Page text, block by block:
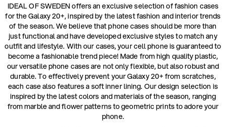
IDEAL OF SWEDEN offers an exclusive selection of fashion cases
for the Galaxy 20+, inspired by the latest fashion and interior trends
of the season. We believe that phone cases should be more than
just functional and have developed exclusive styles to match any
outfit and lifestyle. With our cases, your cell phone is guaranteed to
become a fashionable trend piece! Made from high quality plastic,
our versatile phone cases are not only flexible, but also robust and
durable. To effectively prevent your Galaxy 20+ from scratches,
each case also features a soft inner lining. Our design selection is
inspired by the latest colors and materials of the season, ranging
from marble and flower patterns to geometric prints to adore your
phone.